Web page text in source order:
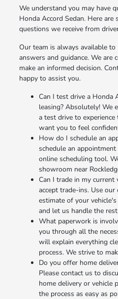
We understand you may have
Honda Accord Sedan. Here
questions we receive from
Our team is always available to
answers and guidance. We are
make an informed decision.
happy to assist you.
Can I test drive a Honda
leasing? Absolutely! We
a test drive to
want you to feel
How do I schedule an
schedule an
online scheduling tool.
showroom near
Can I trade in my current
accept trade-ins. Use
estimate of your
and let us handle the
What paperwork is
you through all the
will explain everything
process. We strive to
Do you offer home
Please contact us to
home delivery or vehicle
the process as easy as